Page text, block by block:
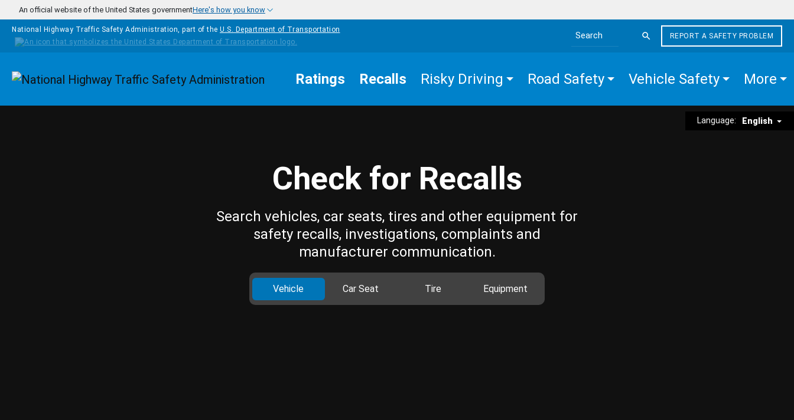
Skip to main content
An official website of the United States governmentHere's how you know
National Highway Traffic Safety Administration, part of the U.S. Department of Transportation
Search the site
REPORT A SAFETY PROBLEM
Homepage Ratings Recalls Risky Driving Road Safety Vehicle Safety More
Language: English
Check for Recalls
Search vehicles, car seats, tires and other equipment for
safety recalls, investigations, complaints and
manufacturer communication.
Vehicle Car Seat Tire Equipment